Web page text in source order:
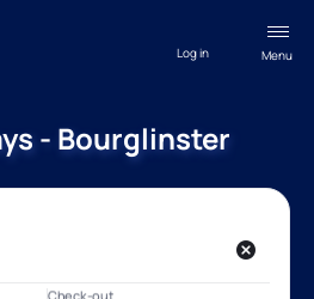
Menu
Log in
- Bourglinster